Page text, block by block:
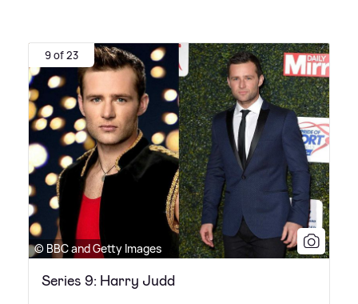
9 of 23
© BBC and Getty Images
Series 9: Harry Judd